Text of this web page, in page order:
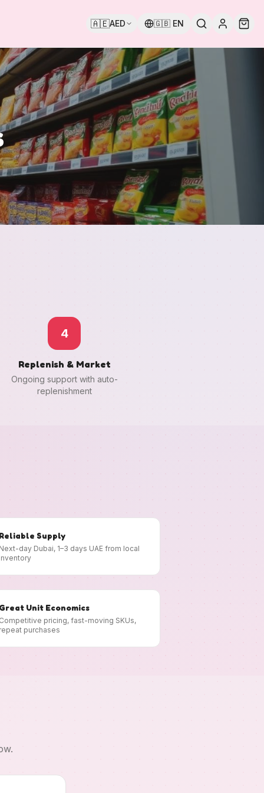
🇦🇪AED 🇬🇧 EN
4
Replenish & Market
Ongoing support with auto-
replenishment
Supply
day Dubai, 1–3 days UAE from local
Unit Economics
pricing, fast-moving SKUs,
purchases